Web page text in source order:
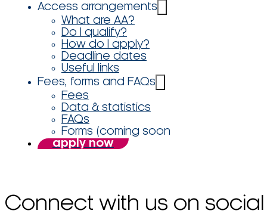
Access arrangements
What are AA?
Do I qualify?
How do I apply?
Deadline dates
Useful links
Fees, forms and FAQs
Fees
Data & statistics
FAQs
Forms (coming soon
apply now
Connect with us on social